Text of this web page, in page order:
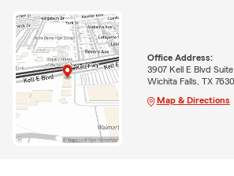
Office Address:
3907 Kell E Blvd
Wichita Falls, TX
Map & Directions